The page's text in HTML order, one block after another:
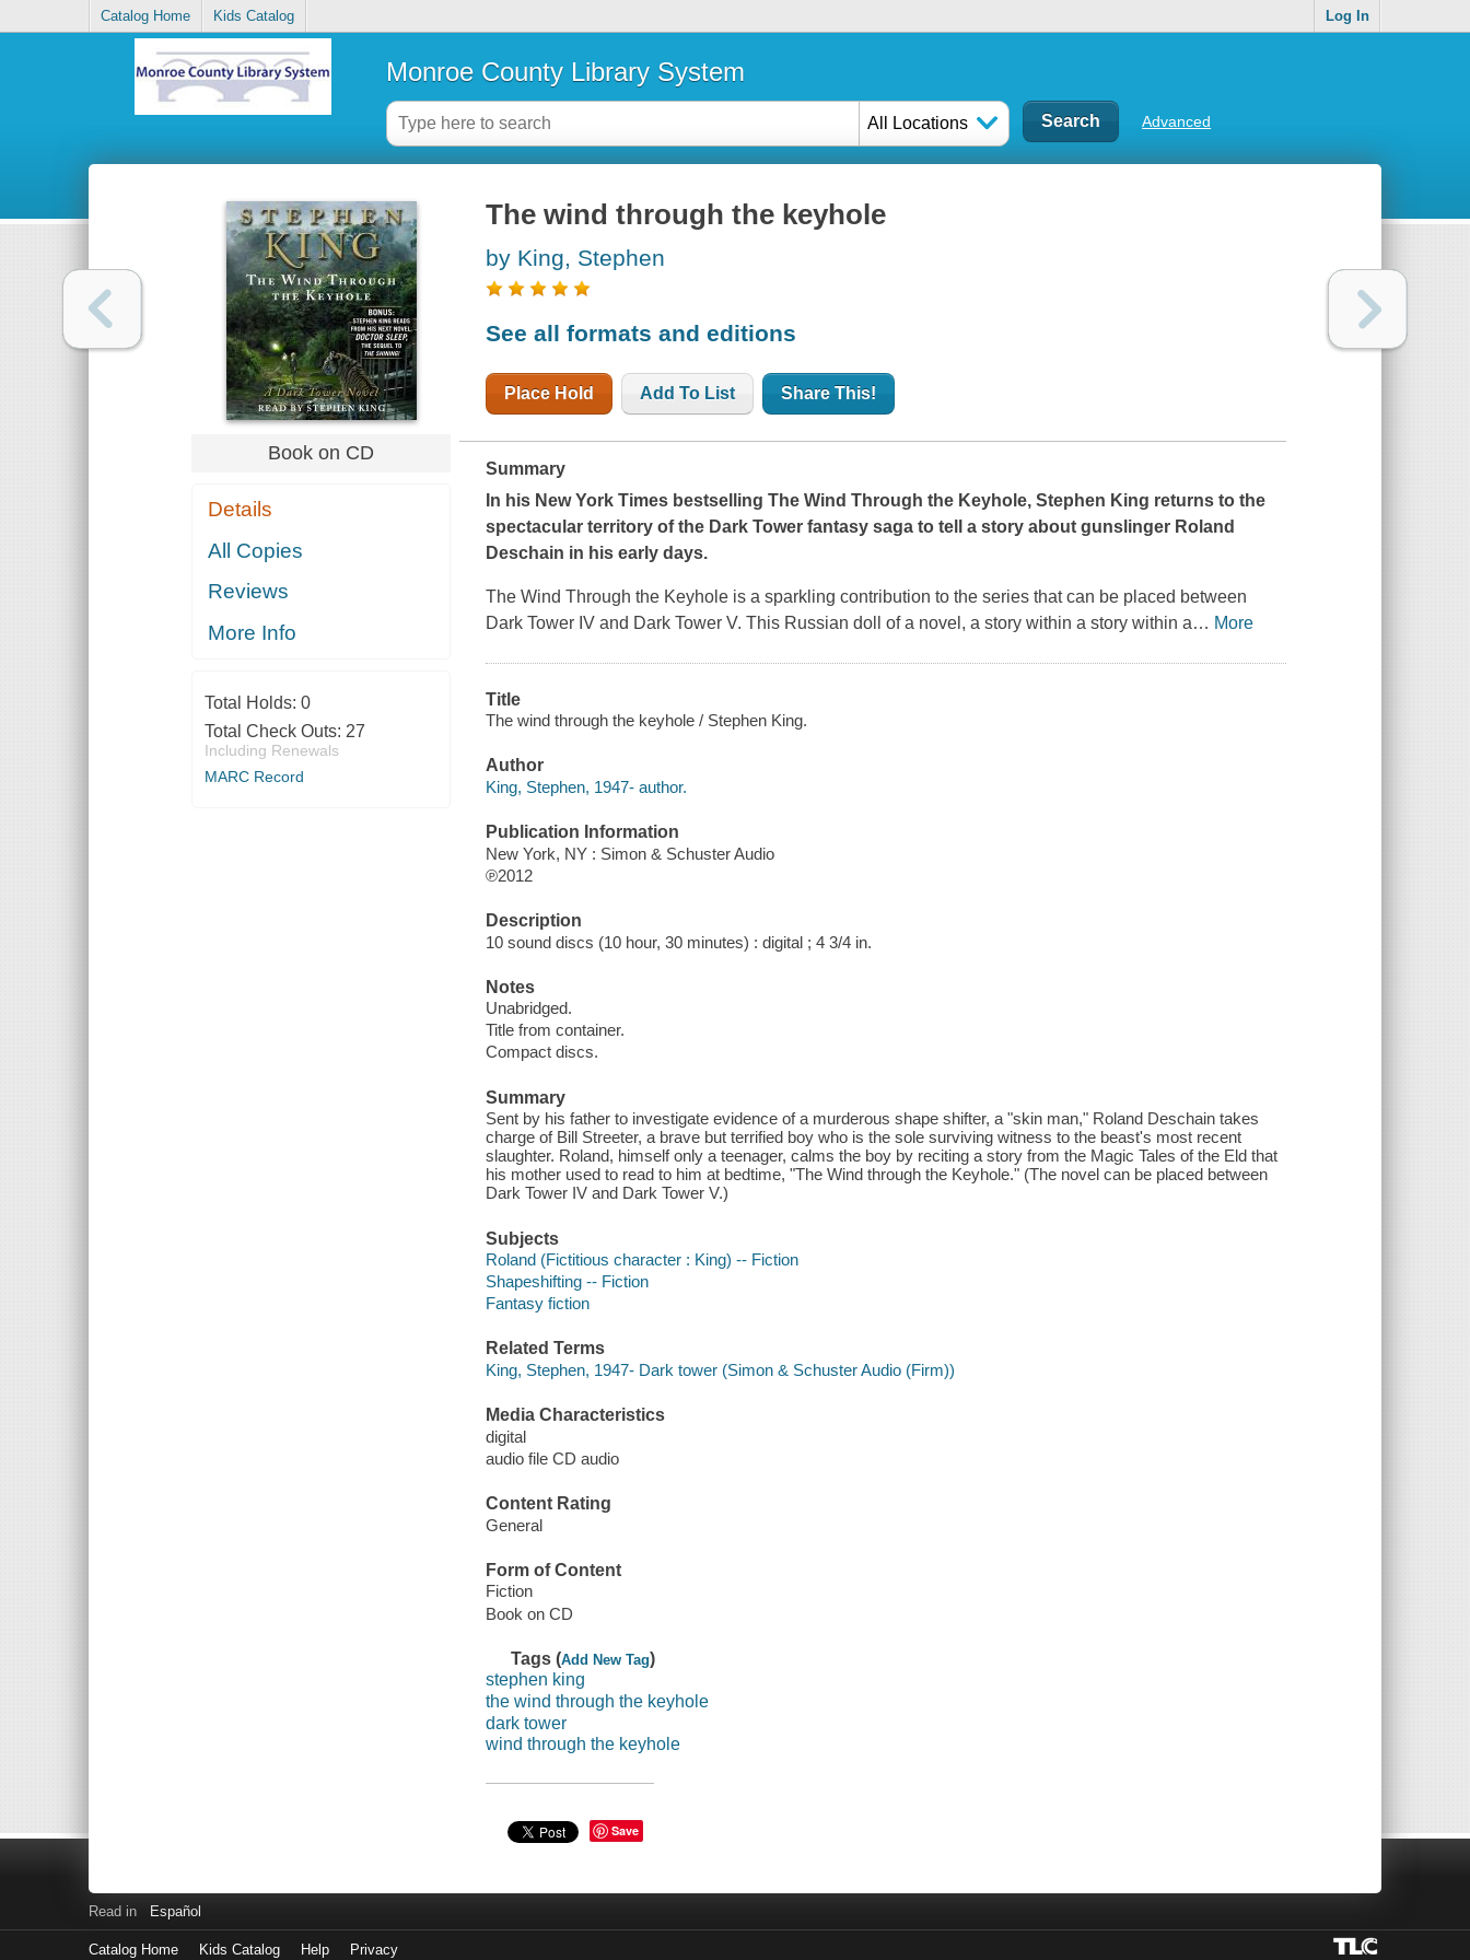
Catalog Home Kids Catalog Log In
Monroe County Library System
All Locations Advanced
Book on CD
Details
All Copies
Reviews
More Info
Total Holds: 0
Total Check Outs: 27
Including Renewals
MARC Record
The wind through the keyhole
by King, Stephen
See all formats and editions
Place Hold Add To List Share This!
Summary
In his New York Times bestsellingThe Wind Through the Keyhole, Stephen King returns to the
spectacular territory of the Dark Tower fantasy saga to tell a story about gunslinger Roland
Deschain in his early days.
The Wind Through the Keyhole is a sparkling contribution to the series that can be placed between
Dark Tower IV and Dark Tower V. This Russian doll of a novel, a story within a story within a… More
Title
The wind through the keyhole / Stephen King.
Author
King, Stephen, 1947- author.
Publication Information
New York, NY : Simon & Schuster Audio
℗2012
Description
10 sound discs (10 hour, 30 minutes) : digital ; 4 3/4 in.
Notes
Unabridged.
Title from container.
Compact discs.
Summary
Sent by his father to investigate evidence of a murderous shape shifter, a "skin man," Roland Deschain takes
charge of Bill Streeter, a brave but terrified boy who is the sole surviving witness to the beast's most recent
slaughter. Roland, himself only a teenager, calms the boy by reciting a story from the Magic Tales of the Eld that
his mother used to read to him at bedtime, "The Wind through the Keyhole." (The novel can be placed between
Dark Tower IV and Dark Tower V.)
Subjects
Roland (Fictitious character : King) -- Fiction
Shapeshifting -- Fiction
Fantasy fiction
Related Terms
King, Stephen, 1947- Dark tower (Simon & Schuster Audio (Firm))
Media Characteristics
digital
audio file CD audio
Content Rating
General
Form of Content
Fiction
Book on CD
Tags (Add New Tag)
stephen king
the wind through the keyhole
dark tower
wind through the keyhole
Save
Read in Español
Catalog Home Kids Catalog Help Privacy